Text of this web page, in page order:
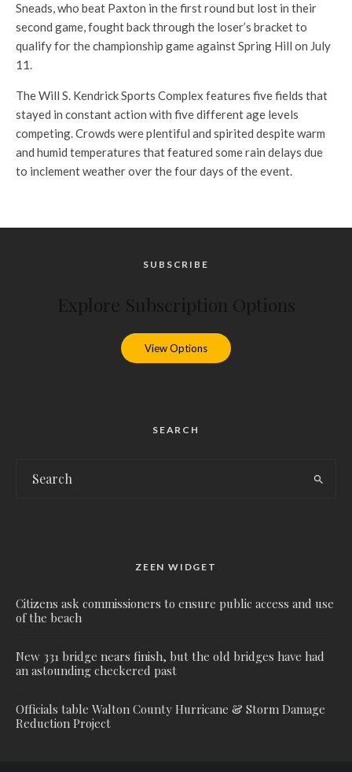
Sneads, who beat Paxton in the first round but lost in their
second game, fought back through the loser’s bracket to
qualify for the championship game against Spring Hill on July
11.
The Will S. Kendrick Sports Complex features five fields that
stayed in constant action with five different age levels
competing. Crowds were plentiful and spirited despite warm
and humid temperatures that featured some rain delays due
to inclement weather over the four days of the event.
SUBSCRIBE
View Options
SEARCH
ZEEN WIDGET
Citizens ask commissioners to ensure public access and use
of the beach
New 331 bridge nears finish, but the old bridges have had
an astounding checkered past
Officials table Walton County Hurricane & Storm Damage
Reduction Project